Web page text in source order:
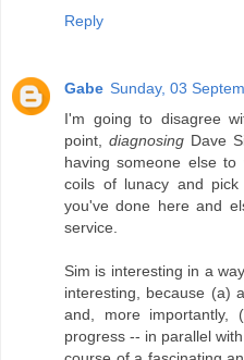
Reply
Gabe Sunday, 03
I'm going to disagree
point, diagnosingDave
having someone else
coils of lunacy and
you've done here and
service.
Sim is interesting in a
interesting, because (a)
and, more importantly,
progress -- in parallel